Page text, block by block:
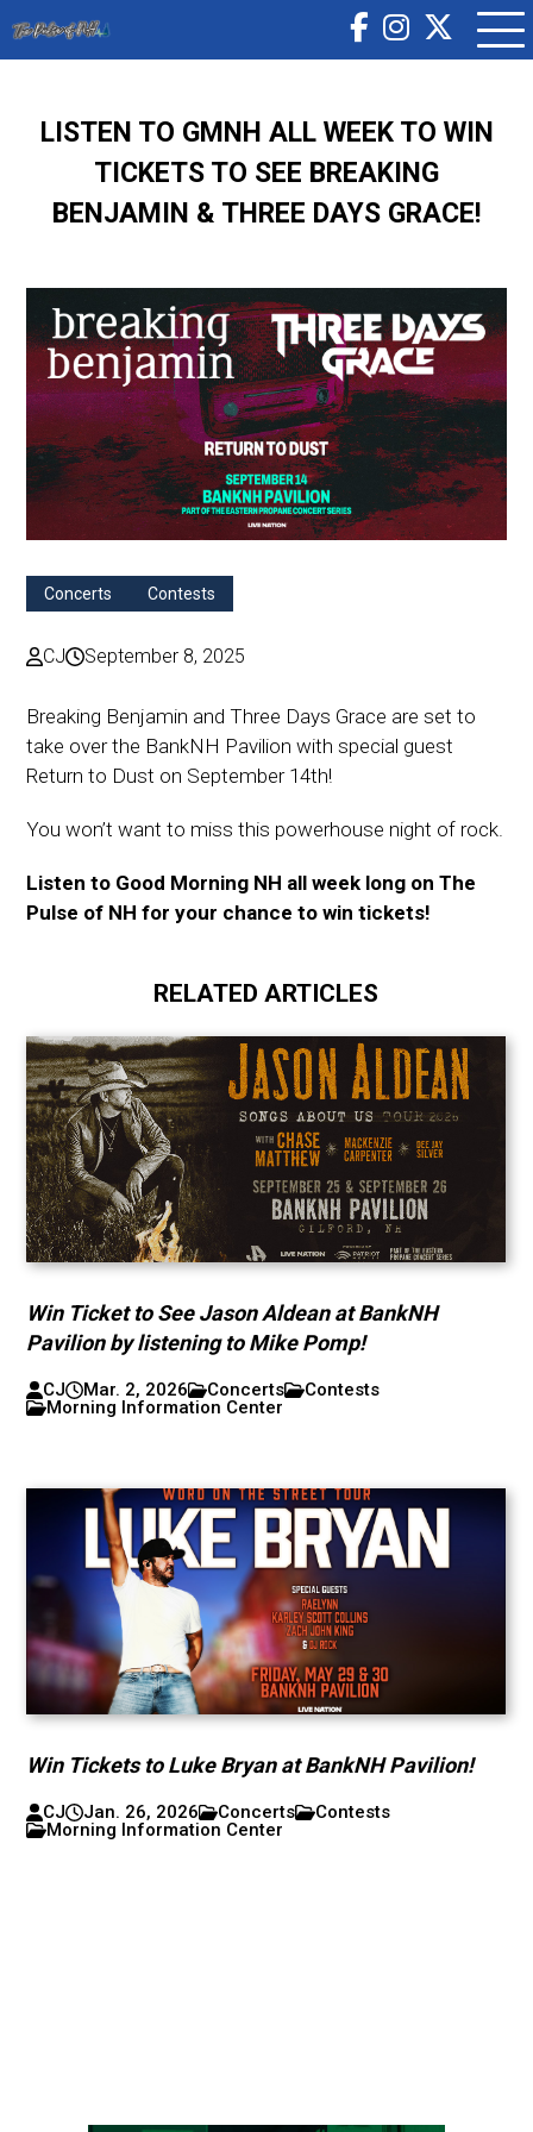
LISTEN TO GMNH ALL WEEK TO WIN
TICKETS TO SEE BREAKING
BENJAMIN & THREE DAYS GRACE!
Concerts Contests
CJ September 8, 2025
Breaking Benjamin and Three Days Grace are set to
take over the BankNH Pavilion with special guest
Return to Dust on September 14th!
You won’t want to miss this powerhouse night of rock.
Listen to Good Morning NH all week long on The
Pulse of NH for your chance to win tickets!
RELATED ARTICLES
Win Ticket to See Jason Aldean at BankNH
Pavilion by listening to Mike Pomp!
CJ Mar. 2, 2026 Concerts
Contests
Morning Information Center
Win Tickets to Luke Bryan at BankNH Pavilion!
CJ Jan. 26, 2026 Concerts
Contests
Morning Information Center